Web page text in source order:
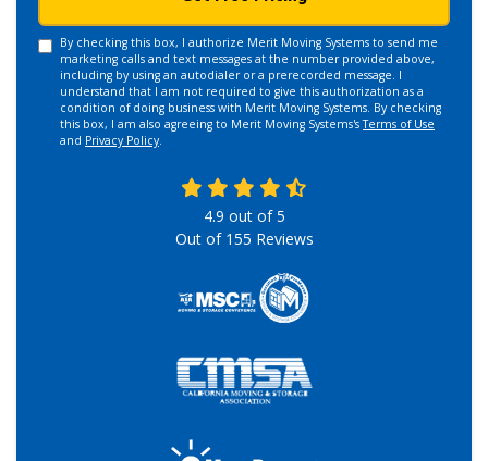
By checking this box, I authorize Merit Moving Systems to send me
marketing calls and text messages at the number provided above,
including by using an autodialer or a prerecorded message. I
understand that I am not required to give this authorization as a
condition of doing business with Merit Moving Systems. By checking
this box, I am also agreeing to Merit Moving Systems'sTerms of Use
and Privacy Policy.
4.9 out of5
Out of 155 Reviews